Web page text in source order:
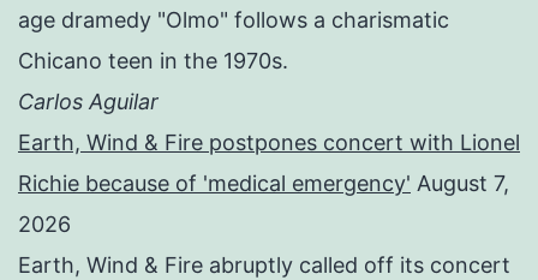
age dramedy "Olmo" follows a charismatic
Chicano teen in the 1970s.
Carlos Aguilar
Earth, Wind & Fire postpones concert with Lionel
Richie because of 'medical emergency' August 7,
2026
Earth, Wind & Fire abruptly called off its concert